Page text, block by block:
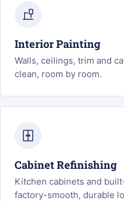
Interior Painting
Walls, ceilings, trim and
clean, room by room.
Cabinet Refinishing
Kitchen cabinets and
factory-smooth, durable